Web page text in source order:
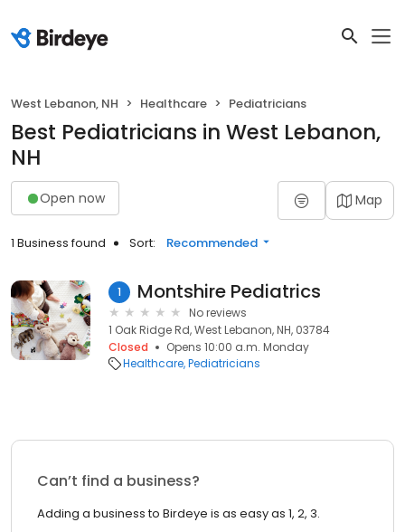
West Lebanon, NH Healthcare Pediatricians
Best Pediatricians in West Lebanon,
NH
Open now Map
1 Business found Sort: Recommended
1 Montshire Pediatrics
No reviews
1 Oak Ridge Rd, West Lebanon, NH, 03784
Closed
Opens 10:00 a.m. Monday
Healthcare Pediatricians
Can’t find a business?
Adding a business to Birdeye is as easy as 1, 2, 3.